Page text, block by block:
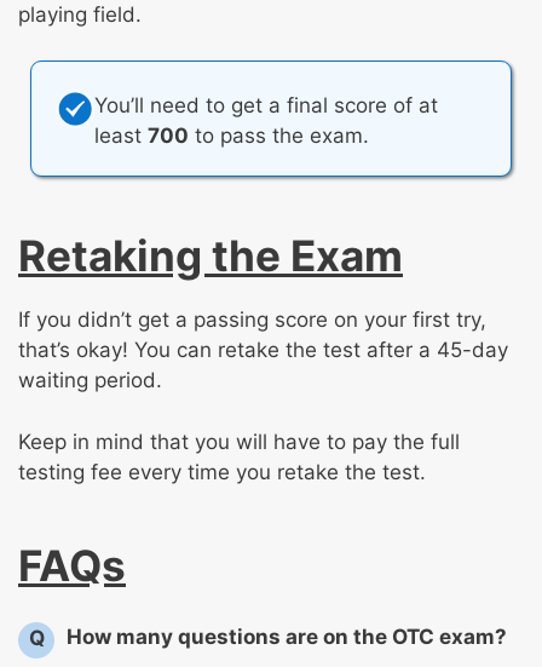
playing field.
You’ll need to get a final score of at
least700 to pass the exam.
Retaking the Exam
If you didn’t get a passing score on your first try,
that’s okay! You can retake the test after a 45-day
waiting period.
Keep in mind that you will have to pay the full
testing fee every time you retake the test.
FAQs
Q How many questions are on the OTC exam?